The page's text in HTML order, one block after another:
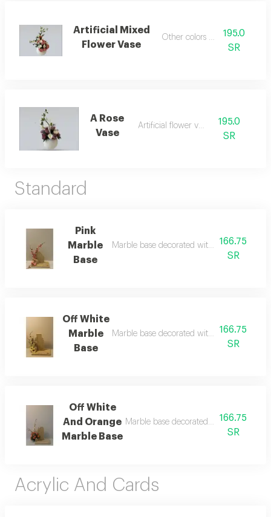
Artificial Mixed
Flower Vase
Other colors available
195.0
SR
A Rose
Vase
Artificial flower vase
195.0
SR
Standard
Pink
Marble
Base
Marble base decorated with artificial pink
166.75
SR
Off White
Marble
Base
Marble base decorated with artificial off-
166.75
SR
Off White
And Orange
Marble Base
Marble base decorated with off-white
166.75
SR
Acrylic And Cards